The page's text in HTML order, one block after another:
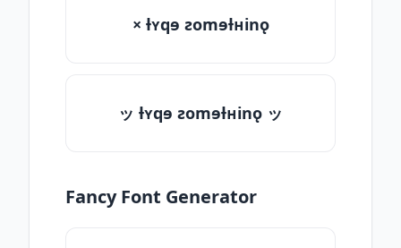
× ƚʏqɘ ƨomɘƚʜinǫ
ッ ƚʏqɘ ƨomɘƚʜinǫ ッ
Fancy Font Generator